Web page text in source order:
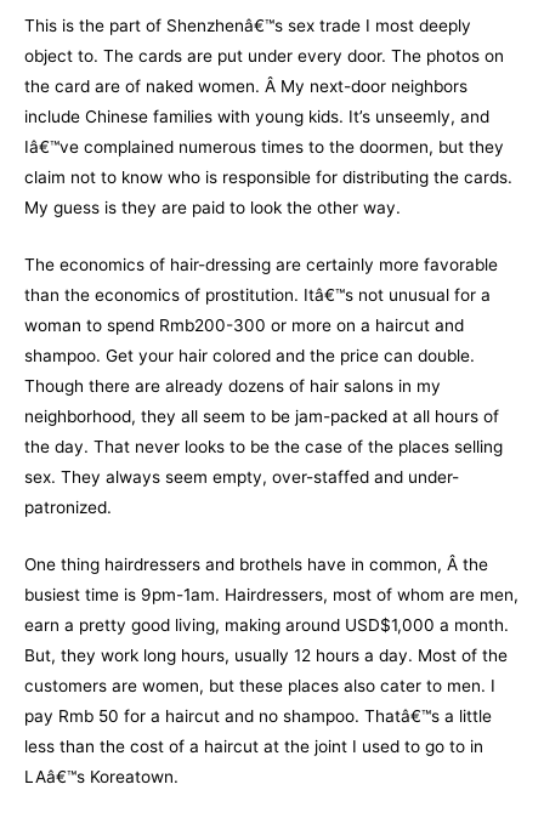
This is the part of Shenzhenâ€™s sex trade I most deeply
object to. The cards are put under every door. The photos on
the card are of naked women. Â My next-door neighbors
include Chinese families with young kids. It’s unseemly, and
Iâ€™ve complained numerous times to the doormen, but they
claim not to know who is responsible for distributing the cards.
My guess is they are paid to look the other way.
The economics of hair-dressing are certainly more favorable
than the economics of prostitution. Itâ€™s not unusual for a
woman to spend Rmb200-300 or more on a haircut and
shampoo. Get your hair colored and the price can double.
Though there are already dozens of hair salons in my
neighborhood, they all seem to be jam-packed at all hours of
the day. That never looks to be the case of the places selling
sex. They always seem empty, over-staffed and under-
patronized.
One thing hairdressers and brothels have in common, Â the
busiest time is 9pm-1am. Hairdressers, most of whom are men,
earn a pretty good living, making around USD$1,000 a month.
But, they work long hours, usually 12 hours a day. Most of the
customers are women, but these places also cater to men. I
pay Rmb 50 for a haircut and no shampoo. Thatâ€™s a little
less than the cost of a haircut at the joint I used to go to in
LAâ€™s Koreatown.